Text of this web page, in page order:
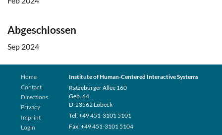
Abgeschlossen
Sep 2024
Home
Contact
Directions
Privacy
Imprint
Login
Institute of Human-Centered Interactive Systems
Ratzeburger Allee 160
Geb. 64
D-23562 Lübeck
Tel: +49 451-3101 5101
Fax: +49 451-3101 5104